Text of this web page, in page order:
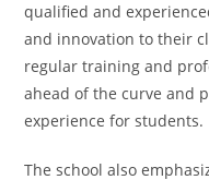
qualified and
and innovation to their
regular training and
ahead of the curve and
experience for students.
The school also